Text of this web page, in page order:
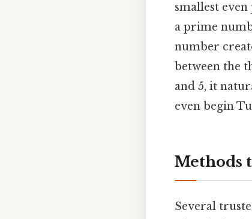
smallest
a prime
number
between the
and 5, it
even begin
Methods
Several